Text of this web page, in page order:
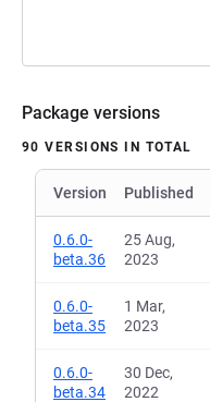
Package versions
90 VERSIONS IN TOTAL
Version Published
0.6.0-
beta.36
25 Aug,
2023
0.6.0-
beta.35
1 Mar,
2023
0.6.0-
beta.34
30 Dec,
2022